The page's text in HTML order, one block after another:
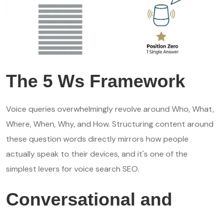
The 5 Ws Framework
Voice queries overwhelmingly revolve around Who, What,
Where, When, Why, and How. Structuring content around
these question words directly mirrors how people
actually speak to their devices, and it's one of the
simplest levers for voice search SEO.
Conversational and